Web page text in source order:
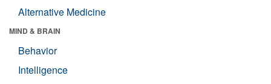
Alternative Medicine
MIND & BRAIN
Behavior
Intelligence